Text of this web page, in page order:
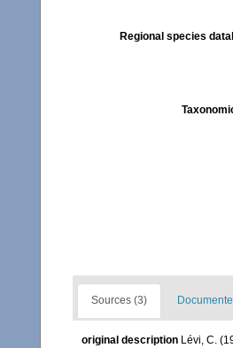
Regional species
Sources (3)
original description Lévi, C.